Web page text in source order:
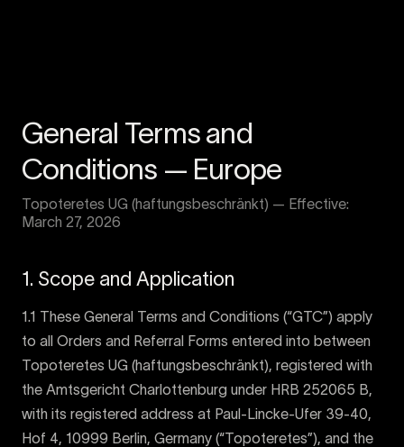
General Terms and
Conditions — Europe
Topoteretes UG (haftungsbeschränkt) — Effective:
March 27, 2026
1. Scope and Application
1.1 These General Terms and Conditions (“GTC”) apply
to all Orders and Referral Forms entered into between
Topoteretes UG (haftungsbeschränkt), registered with
the Amtsgericht Charlottenburg under HRB 252065 B,
with its registered address at Paul-Lincke-Ufer 39-40,
Hof 4, 10999 Berlin, Germany (“Topoteretes”), and the